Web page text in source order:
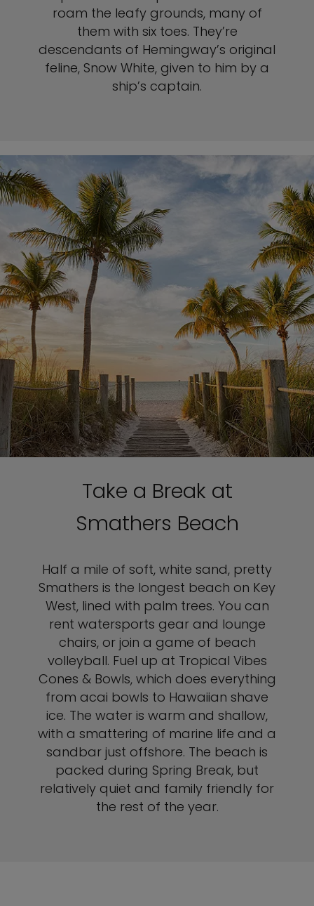
roam the leafy grounds, many of
them with six toes. They’re
descendants of Hemingway’s original
feline, Snow White, given to him by a
ship’s captain.
Take a Break at
Smathers Beach
Half a mile of soft, white sand, pretty
Smathers is the longest beach on Key
West, lined with palm trees. You can
rent watersports gear and lounge
chairs, or join a game of beach
volleyball. Fuel up at Tropical Vibes
Cones & Bowls, which does everything
from acai bowls to Hawaiian shave
ice. The water is warm and shallow,
with a smattering of marine life and a
sandbar just offshore. The beach is
packed during Spring Break, but
relatively quiet and family friendly for
the rest of the year.